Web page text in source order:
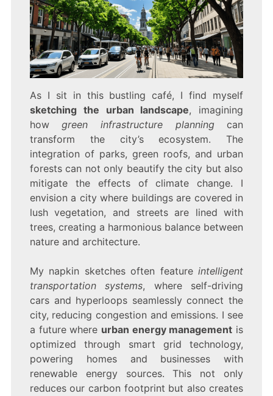
As I sit in this bustling café, I find myself
sketching the urban landscape, imagining
howgreen infrastructure planning can
transform the city’s ecosystem. The
integration of parks, green roofs, and urban
forests can not only beautify the city but also
mitigate the effects of climate change. I
envision a city where buildings are covered in
lush vegetation, and streets are lined with
trees, creating a harmonious balance between
nature and architecture.
My napkin sketches often featureintelligent
transportation systems, where self-driving
cars and hyperloops seamlessly connect the
city, reducing congestion and emissions. I see
a future where urban energy management is
optimized through smart grid technology,
powering homes and businesses with
renewable energy sources. This not only
reduces our carbon footprint but also creates